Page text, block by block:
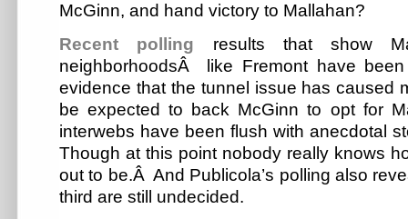
McGinn, and hand victory to Mallahan?
Recent polling results that show
neighborhoodsÂ like Fremont have
evidence that the tunnel issue has caused
be expected to back McGinn to opt for
interwebs have been flush with anecdotal
Though at this point nobody really knows
out to be.Â And Publicola’s polling also
third are still undecided.